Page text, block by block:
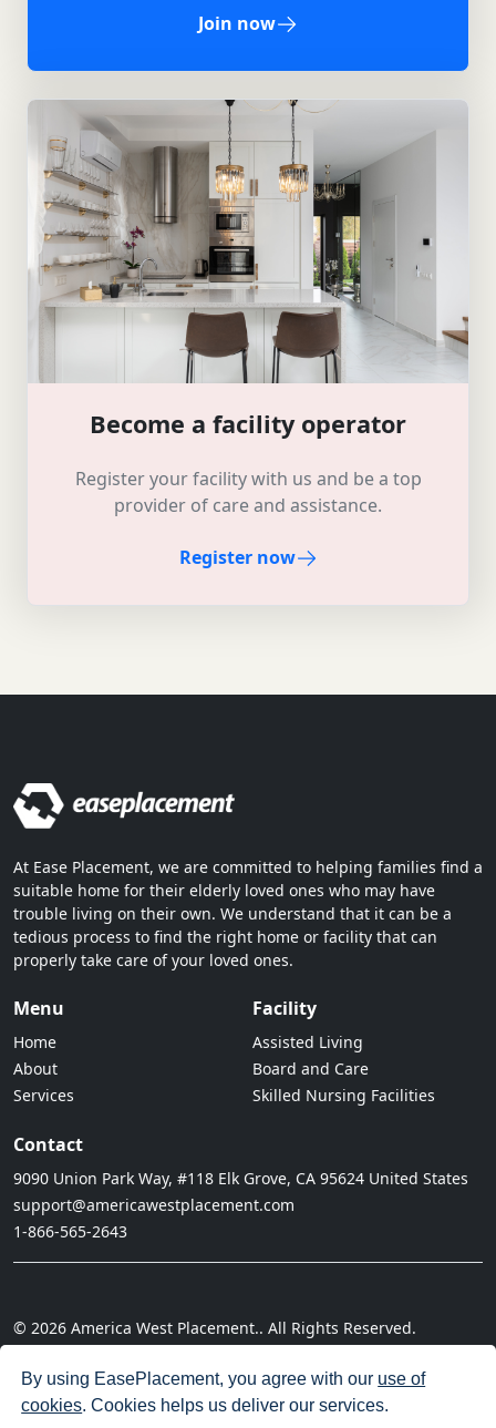
By using EasePlacement, you agree with our use of
cookies. Cookies helps us deliver our services.
Join now
Become a facility operator
Register your facility with us and be a top
provider of care and assistance.
Register now
At Ease Placement, we are committed to helping families find a
suitable home for their elderly loved ones who may have
trouble living on their own. We understand that it can be a
tedious process to find the right home or facility that can
properly take care of your loved ones.
Menu
Home
About
Services
Facility
Assisted Living
Board and Care
Skilled Nursing Facilities
Contact
9090 Union Park Way, #118 Elk Grove, CA 95624 United States
support@americawestplacement.com
1-866-565-2643
© 2026 America West Placement.. All Rights Reserved.
· Terms of Service· Privacy Policy· Do not sell my information
· Cookie Policy· Disclaimer· Acceptable Use Policy